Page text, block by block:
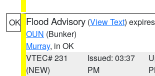
OK Flood Advisory (View Text)
OUN (Bunker)
Murray, in OK
VTEC# 231
(NEW)
Issued: 03:37
PM